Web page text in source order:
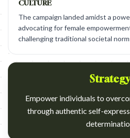
CULTURE
The campaign landed amidst a
advocating for female
challenging traditional societal
Empower individuals to
through authentic self-